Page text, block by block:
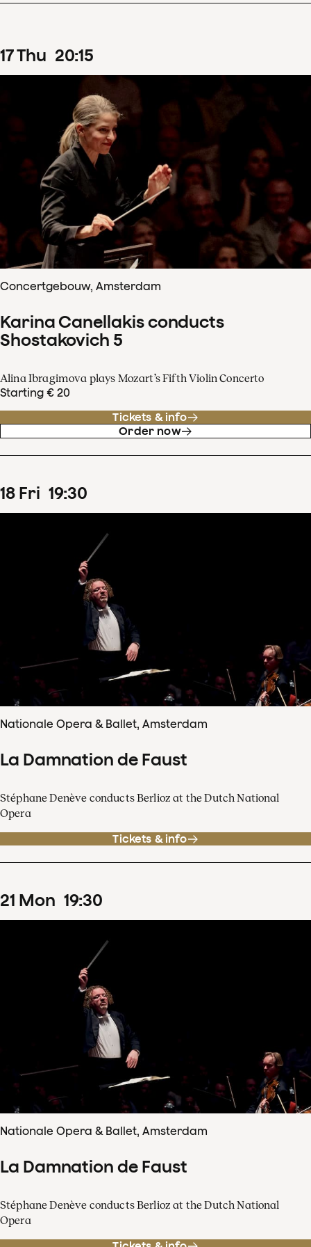
17Thu 20:15
Concertgebouw, Amsterdam
Karina Canellakis conducts
Shostakovich 5
Alina Ibragimova plays Mozart’s Fifth Violin Concerto
Starting € 20
Tickets & info
Order now
18 Fri 19:30
Nationale Opera & Ballet, Amsterdam
La Damnation de Faust
Stéphane Denève conducts Berlioz at the Dutch National
Opera
Tickets & info
21 Mon 19:30
Nationale Opera & Ballet, Amsterdam
La Damnation de Faust
Stéphane Denève conducts Berlioz at the Dutch National
Opera